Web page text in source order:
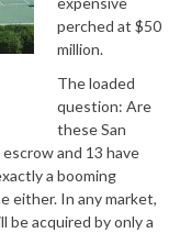
perched at $50
million.
The loaded
question: Are
these San
and 13 have
a booming
either. In any market,
be acquired by only a